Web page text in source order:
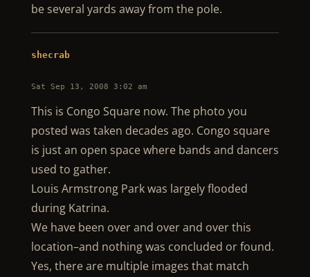
be several yards away from the pole.
shecrab
Sat Sep 13, 2008 3:02 am
This is Congo Square now. The photo you
posted was taken decades ago. Congo square
is just an open space where bands and dancers
used to gather.
Louis Armstrong Park was largely flooded
during Katrina.
We have been over and over and over this
location–and nothing was concluded or found.
Yes, there are multiple images that match